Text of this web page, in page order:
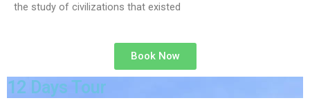
the study of civilizations that existed
Book Now
12 Days Tour